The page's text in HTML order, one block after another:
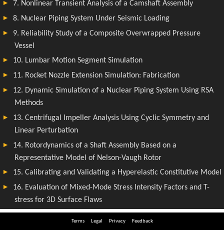
Terms Legal Privacy Feedback